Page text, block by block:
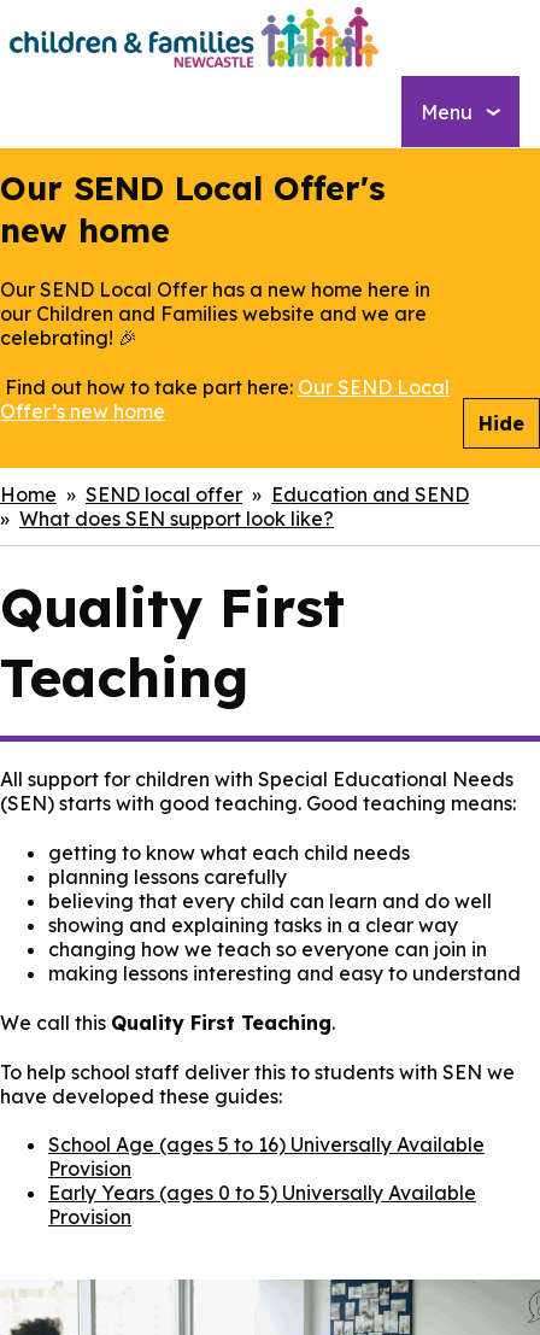
Skip
to
Menu
Our SEND Local Offer's
new home
Our SEND Local Offer has a new home here in
our Children and Families website and we are
celebrating! 🎉
Find out how to take part here: Our SEND Local
Offer’s new home
Hide
Breadcrumbs
Home SEND local offer
Education and SEND
What does SEN support look like?
Quality First
Teaching
All support for children with Special Educational Needs
(SEN) starts with good teaching. Good teaching means:
getting to know what each child needs
planning lessons carefully
believing that every child can learn and do well
showing and explaining tasks in a clear way
changing how we teach so everyone can join in
making lessons interesting and easy to understand
We call this Quality First Teaching.
To help school staff deliver this to students with SEN we
have developed these guides:
School Age (ages 5 to 16) Universally Available
Provision
Early Years (ages 0 to 5) Universally Available
Provision